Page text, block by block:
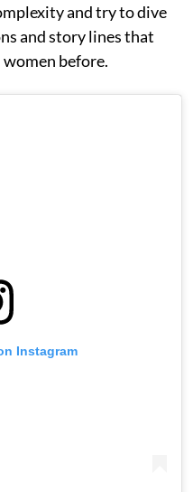
and try to dive
and story lines that
before.
Instagram